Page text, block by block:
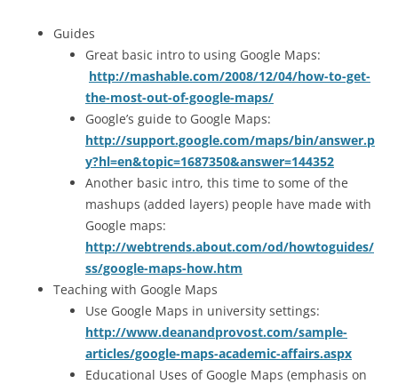
Guides
Great basic intro to using Google Maps:
http://mashable.com/2008/12/04/how-to-get-
the-most-out-of-google-maps/
Google’s guide to Google Maps:
http://support.google.com/maps/bin/answer.p
y?hl=en&topic=1687350&answer=144352
Another basic intro, this time to some of the
mashups (added layers) people have made with
Google maps:
http://webtrends.about.com/od/howtoguides/
ss/google-maps-how.htm
Teaching with Google Maps
Use Google Maps in university settings:
http://www.deanandprovost.com/sample-
articles/google-maps-academic-affairs.aspx
Educational Uses of Google Maps (emphasis on